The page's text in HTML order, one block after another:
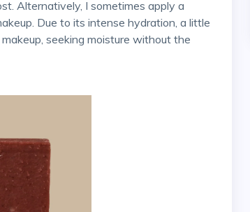
Due to its intense hydration, a little
seeking moisture without the